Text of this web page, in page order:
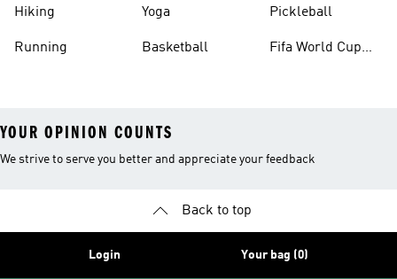
Hiking
Running
Yoga
Basketball
Pickleball
Fifa World Cup
YOUR OPINION COUNTS
We strive to serve you better and appreciate your feedback
Back to top
Login Your bag (0)